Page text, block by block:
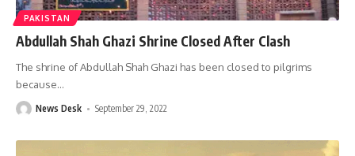
PAKISTAN
Abdullah Shah Ghazi Shrine Closed After Clash
The shrine of Abdullah Shah Ghazi has been closed to pilgrims
because…
News Desk September 29, 2022